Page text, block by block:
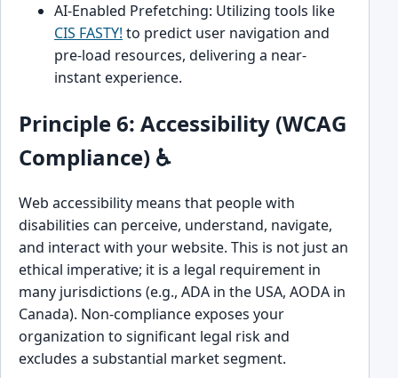
AI-Enabled Prefetching: Utilizing tools like
CIS FASTY! to predict user navigation and
pre-load resources, delivering a near-
instant experience.
Principle 6: Accessibility (WCAG
Compliance) ♿
Web accessibility means that people with
disabilities can perceive, understand, navigate,
and interact with your website. This is not just an
ethical imperative; it is a legal requirement in
many jurisdictions (e.g., ADA in the USA, AODA in
Canada). Non-compliance exposes your
organization to significant legal risk and
excludes a substantial market segment.